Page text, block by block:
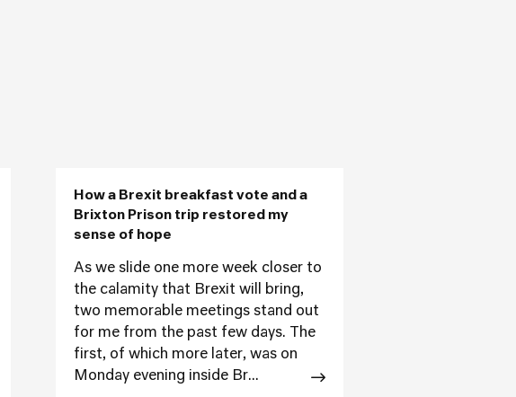
How a Brexit breakfast vote and a
Brixton Prison trip restored my
sense of hope
As we slide one more week closer to
the calamity that Brexit will bring,
two memorable meetings stand out
for me from the past few days. The
first, of which more later, was on
Monday evening inside Br...